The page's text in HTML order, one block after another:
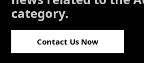
category.
Contact Us Now